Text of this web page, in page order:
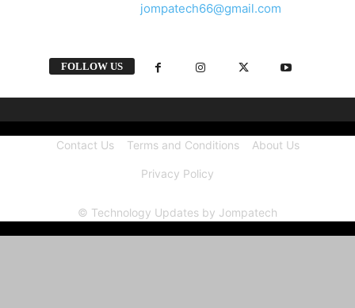
jompatech66@gmail.com
FOLLOW US
Contact Us Terms and Conditions About Us
Privacy Policy
© Technology Updates by Jompatech